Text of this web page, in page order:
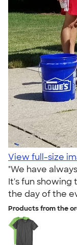
View full-size
"We have
It's fun showing
the day of the
Products from the